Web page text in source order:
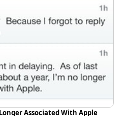
Associated With Apple